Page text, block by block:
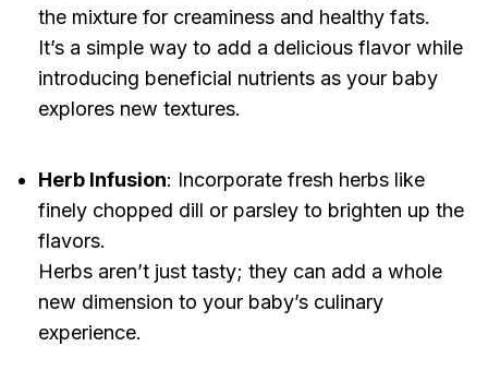
the mixture for creaminess and healthy fats.
It’s a simple way to add a delicious flavor while
introducing beneficial nutrients as your baby
explores new textures.
Herb Infusion: Incorporate fresh herbs like
finely chopped dill or parsley to brighten up the
flavors.
Herbs aren’t just tasty; they can add a whole
new dimension to your baby’s culinary
experience.